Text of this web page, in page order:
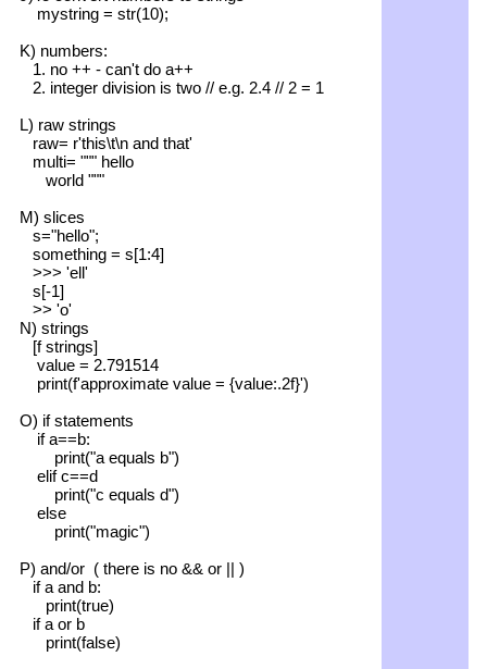
mystring = str(10);
K) numbers:
1. no ++ - can't do a++
2. integer division is two // e.g. 2.4 // 2 = 1
L) raw strings
raw= r'this\t\n and that'
multi= """ hello
world """
M) slices
s="hello";
something = s[1:4]
>>> 'ell'
s[-1]
>> 'o'
N) strings
[f strings]
value = 2.791514
print(f'approximate value = {value:.2f}')
O) if statements
if a==b:
print("a equals b")
elif c==d
print("c equals d")
else
print("magic")
P) and/or ( there is no && or || )
if a and b:
print(true)
if a or b
print(false)